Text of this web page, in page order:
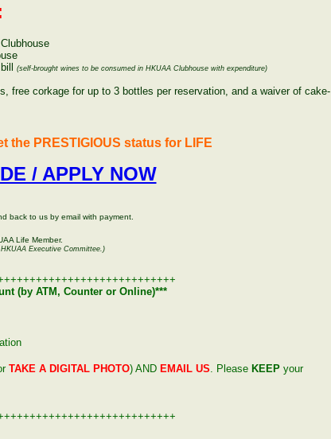
(self-brought wines to be consumed in HKUAA Clubhouse with expenditure)
free corkage for up to 3 bottles per reservation, and a waiver of cake-
the PRESTIGIOUS status for LIFE
/ APPLY NOW
back to us by email with payment.
Life Member.
Executive Committee.)
(by ATM, Counter or Online)***
TAKE A DIGITAL PHOTO) AND EMAIL US. Please KEEP your